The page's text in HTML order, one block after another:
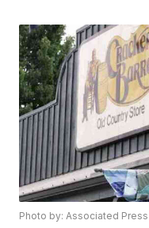
Photo by: Associated Press